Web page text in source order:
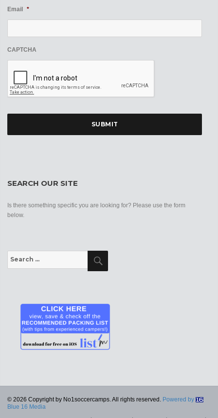
Email *
CAPTCHA
SEARCH OUR SITE
Is there something specific you are looking for? Please use the form
below.
© 2026 Copyright by No1soccercamps. All rights reserved. Powered by
Blue 16 Media